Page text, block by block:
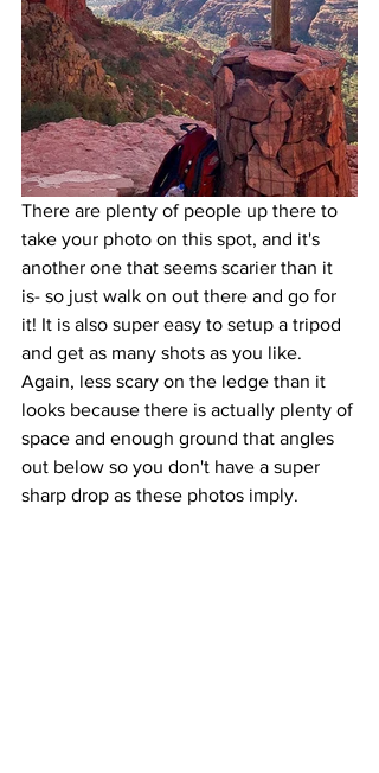
There are plenty of people up there to
take your photo on this spot, and it's
another one that seems scarier than it
is- so just walk on out there and go for
it! It is also super easy to setup a tripod
and get as many shots as you like.
Again, less scary on the ledge than it
looks because there is actually plenty of
space and enough ground that angles
out below so you don't have a super
sharp drop as these photos imply.